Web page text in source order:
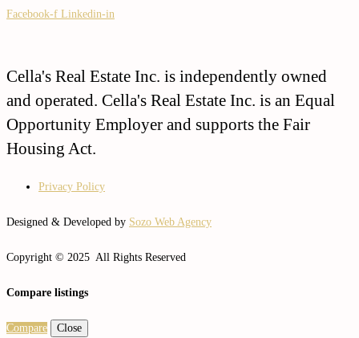
Facebook-f Linkedin-in
Cella's Real Estate Inc. is independently owned
and operated. Cella's Real Estate Inc. is an Equal
Opportunity Employer and supports the Fair
Housing Act.
Privacy Policy
Designed & Developed by Sozo Web Agency
Copyright © 2025 All Rights Reserved
Compare listings
Compare Close